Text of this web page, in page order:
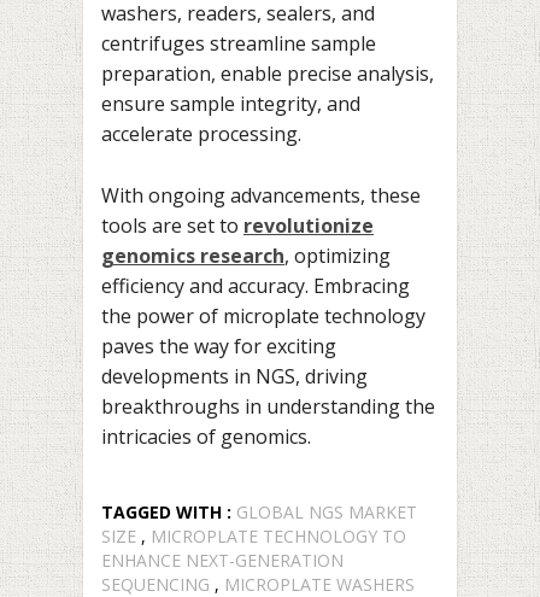
washers, readers, sealers, and
centrifuges streamline sample
preparation, enable precise analysis,
ensure sample integrity, and
accelerate processing.
With ongoing advancements, these
tools are set to revolutionize
genomics research, optimizing
efficiency and accuracy. Embracing
the power of microplate technology
paves the way for exciting
developments in NGS, driving
breakthroughs in understanding the
intricacies of genomics.
TAGGED WITH : GLOBAL NGS MARKET
SIZE , MICROPLATE TECHNOLOGY TO
ENHANCE NEXT-GENERATION
SEQUENCING , MICROPLATE WASHERS